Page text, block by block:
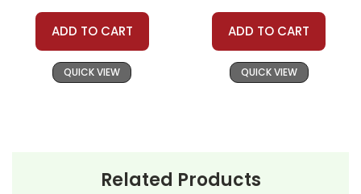
ADD TO CART
QUICK VIEW
ADD TO CART
QUICK VIEW
Related Products